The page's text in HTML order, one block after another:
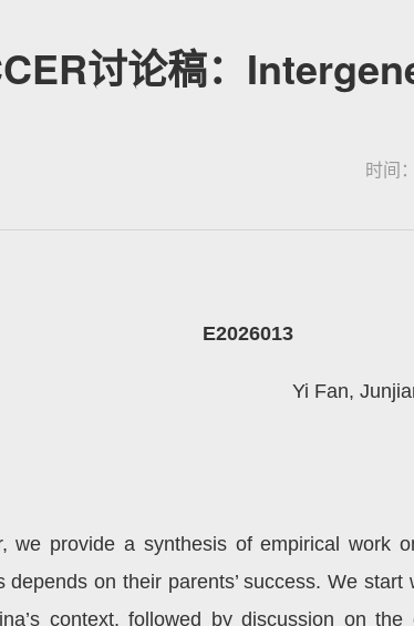
讨论稿：
时间
Yi Fan,
we provide a synthesis of empirical work
depends on their parents’ success. We
context, followed by discussion on